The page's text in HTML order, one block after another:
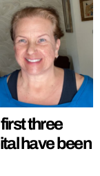
first three
have been